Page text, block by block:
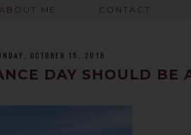
ME CONTACT
OCTOBER 15, 2018
DAY SHOULD BE